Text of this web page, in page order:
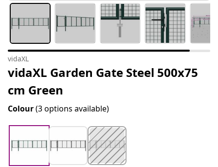
vidaXL
vidaXL Garden Gate Steel 500x75
cm Green
Colour(3 options available)